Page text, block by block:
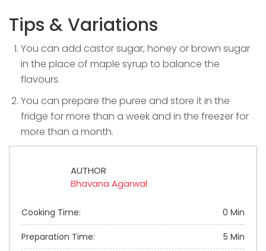
Tips & Variations
You can add castor sugar, honey or brown sugar
in the place of maple syrup to balance the
flavours.
You can prepare the puree and store it in the
fridge for more than a week and in the freezer for
more than a month.
AUTHOR
Bhavana Agarwal
Cooking Time: 0 Min
Preparation Time: 5 Min